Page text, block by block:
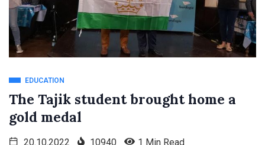
EDUCATION
The Tajik student brought home a
gold medal
20.10.2022 10940 1 Min Read